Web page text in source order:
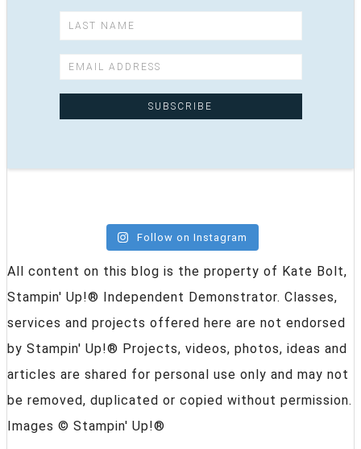
Follow on Instagram
All content on this blog is the property of Kate Bolt,
Stampin' Up!® Independent Demonstrator. Classes,
services and projects offered here are not endorsed
by Stampin' Up!® Projects, videos, photos, ideas and
articles are shared for personal use only and may not
be removed, duplicated or copied without permission.
Images © Stampin' Up!®